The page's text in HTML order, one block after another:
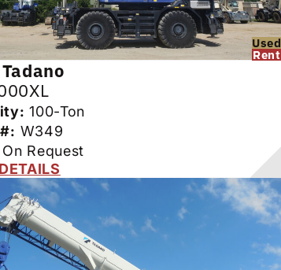
Used
Rent
Tadano
100-Ton
W349
On Request